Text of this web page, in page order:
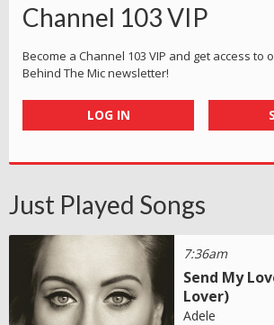
Channel 103 VIP
Become a Channel 103 VIP and get access to
Behind The Mic newsletter!
LOG IN
Just Played Songs
7:36am
Send My
Lover)
Adele